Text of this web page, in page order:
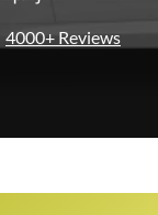
4000+ Reviews